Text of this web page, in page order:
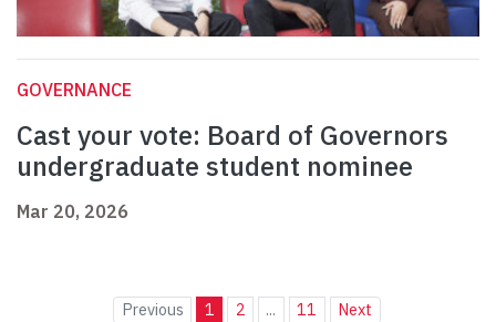
GOVERNANCE
Cast your vote: Board of Governors
undergraduate student nominee
Mar 20, 2026
Previous 1 2 ... 11 Next